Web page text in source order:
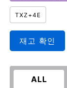
TXZ+4E
재고 확인
ALL